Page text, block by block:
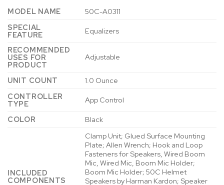
MODEL NAME
50C-A0311
SPECIAL
FEATURE
Equalizers
RECOMMENDED
USES FOR
PRODUCT
Adjustable
UNIT COUNT
1.0 Ounce
CONTROLLER
TYPE App Control
COLOR Black
INCLUDED
COMPONENTS
Clamp Unit; Glued Surface Mounting
Plate; Allen Wrench; Hook and Loop
Fasteners for Speakers, Wired Boom
Mic, Wired Mic, Boom Mic Holder;
Boom Mic Holder; 50C Helmet
Speakers by Harman Kardon; Speaker